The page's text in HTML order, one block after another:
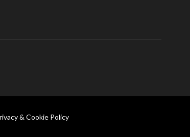
& Cookie Policy